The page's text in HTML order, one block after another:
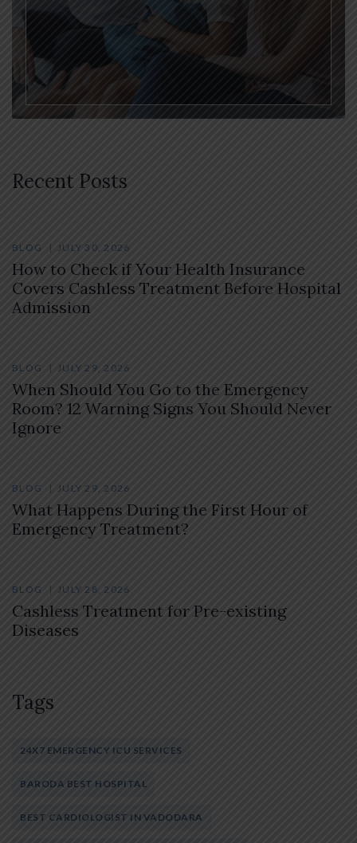
Recent Posts
BLOG JULY 30, 2026
How to Check if Your Health Insurance
Covers Cashless Treatment Before Hospital
Admission
BLOG JULY 29, 2026
When Should You Go to the Emergency
Room? 12 Warning Signs You Should Never
Ignore
BLOG JULY 29, 2026
What Happens During the First Hour of
Emergency Treatment?
BLOG JULY 28, 2026
Cashless Treatment for Pre-existing
Diseases
Tags
24X7 EMERGENCY ICU SERVICES
BARODA BEST HOSPITAL
BEST CARDIOLOGIST IN VADODARA